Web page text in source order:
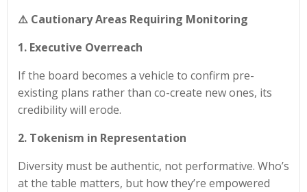
⚠️ Cautionary Areas Requiring Monitoring
1. Executive Overreach
If the board becomes a vehicle to confirm pre-
existing plans rather than co-create new ones, its
credibility will erode.
2. Tokenism in Representation
Diversity must be authentic, not performative. Who’s
at the table matters, but how they’re empowered